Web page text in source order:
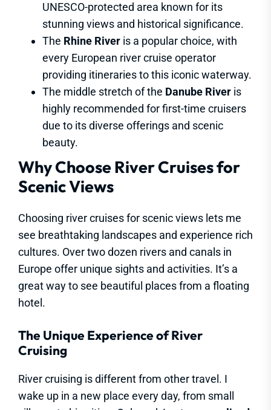
UNESCO-protected area known for its
stunning views and historical significance.
The Rhine River is a popular choice, with
every European river cruise operator
providing itineraries to this iconic waterway.
The middle stretch of the Danube River is
highly recommended for first-time cruisers
due to its diverse offerings and scenic
beauty.
Why Choose River Cruises for
Scenic Views
Choosing river cruises for scenic views lets me
see breathtaking landscapes and experience rich
cultures. Over two dozen rivers and canals in
Europe offer unique sights and activities. It’s a
great way to see beautiful places from a floating
hotel.
The Unique Experience of River
Cruising
River cruising is different from other travel. I
wake up in a new place every day, from small